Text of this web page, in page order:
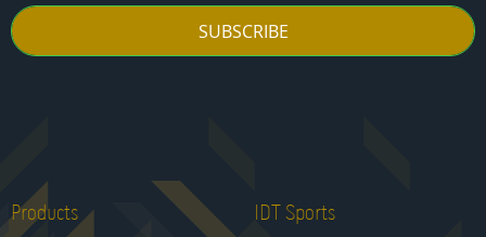
SUBSCRIBE
Products IDT Sports